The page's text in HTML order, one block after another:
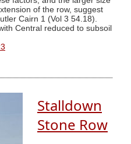
of the row, suggest
Cairn 1 (Vol 3 54.18).
Central reduced to subsoil
Stalldown
Stone Row